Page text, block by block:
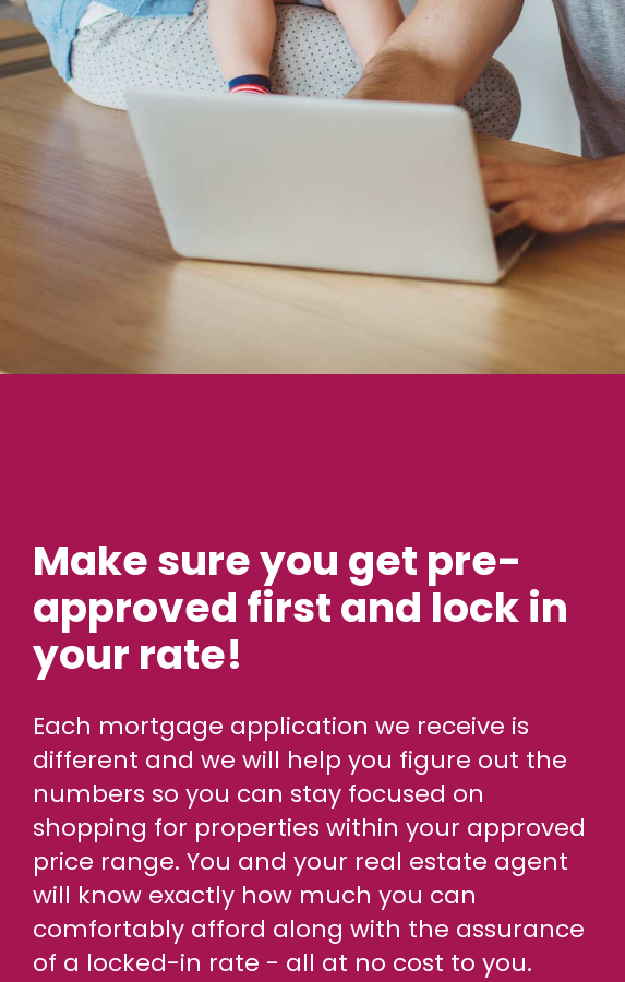
Make sure you get pre-
approved first and lock in
your rate!
Each mortgage application we receive is
different and we will help you figure out the
numbers so you can stay focused on
shopping for properties within your approved
price range. You and your real estate agent
will know exactly how much you can
comfortably afford along with the assurance
of a locked-in rate - all at no cost to you.